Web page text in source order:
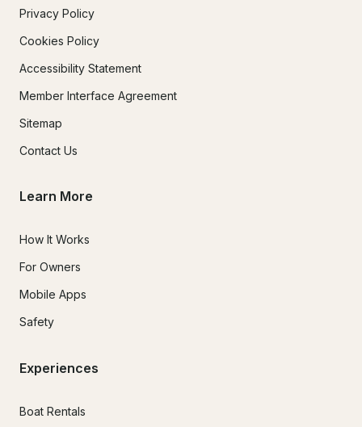
Privacy Policy
Cookies Policy
Accessibility Statement
Member Interface Agreement
Sitemap
Contact Us
Learn More
How It Works
For Owners
Mobile Apps
Safety
Experiences
Boat Rentals